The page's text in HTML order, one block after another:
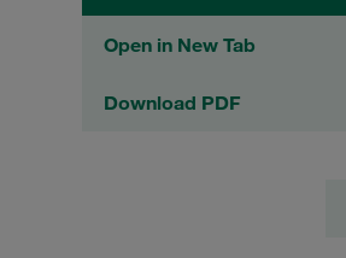
Open in New Tab
Download PDF